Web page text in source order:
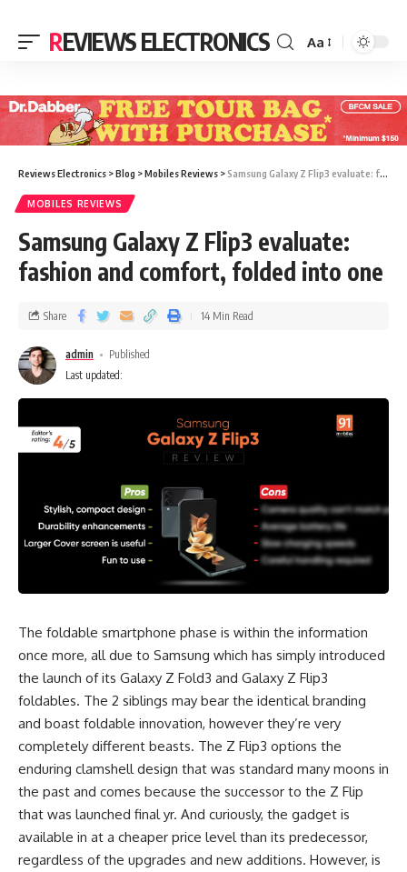
REVIEWS ELECTRONICS Aa
Reviews Electronics >Blog >Mobiles Reviews >Samsung Galaxy Z Flip3 evaluate: fashion and comfort, folded into one
MOBILES REVIEWS
Samsung Galaxy Z Flip3 evaluate:
fashion and comfort, folded into one
Last updated:
admin Published
Share 14 Min Read
The foldable smartphone phase is within the information
once more, all due to Samsung which has simply introduced
the launch of its Galaxy Z Fold3 and Galaxy Z Flip3
foldables. The 2 siblings may bear the identical branding
and boast foldable innovation, however they’re very
completely different beasts. The Z Flip3 options the
enduring clamshell design that was standard many moons in
the past and comes because the successor to the Z Flip
that was launched final yr. And curiously, the gadget is
available in at a cheaper price level than its predecessor,
regardless of the upgrades and new additions. However, is